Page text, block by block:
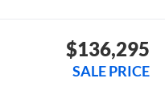
$136,295
SALE PRICE